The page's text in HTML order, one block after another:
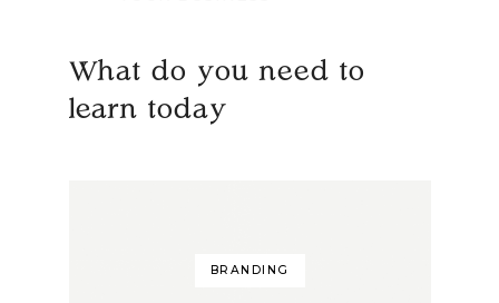
What do you need to
learn today
BRANDING